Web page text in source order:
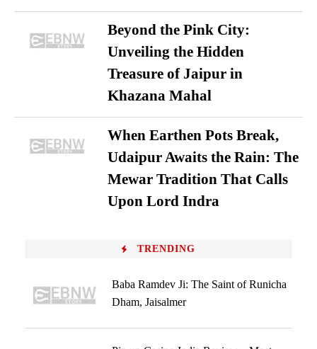
Beyond the Pink City:
Unveiling the Hidden
Treasure of Jaipur in
Khazana Mahal
When Earthen Pots Break,
Udaipur Awaits the Rain: The
Mewar Tradition That Calls
Upon Lord Indra
TRENDING
Baba Ramdev Ji: The Saint of Runicha
Dham, Jaisalmer